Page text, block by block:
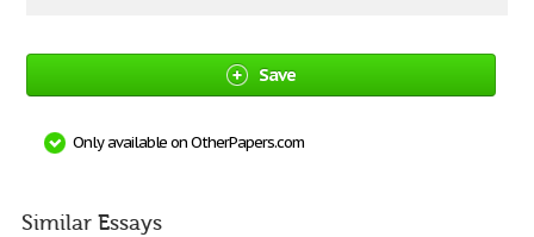
Save
Only available on OtherPapers.com
Similar Essays